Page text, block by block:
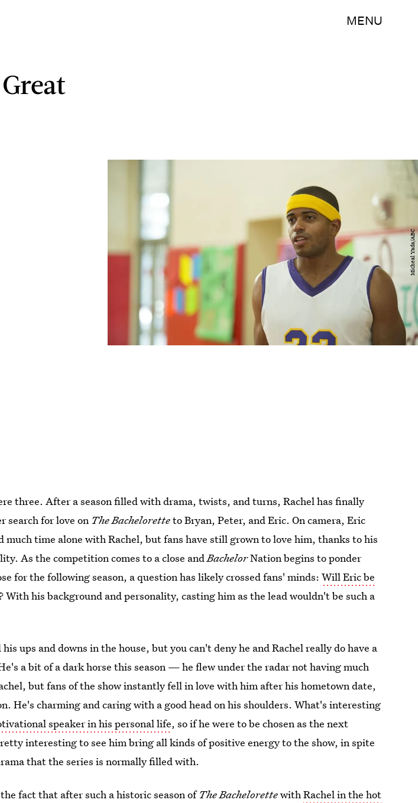
MENU
Micheal Yada/ABC
three. After a season filled with drama, twists, and turns, Rachel has finally
search for love on The Bacheloretteto Bryan, Peter, and Eric. On camera, Eric
much time alone with Rachel, but fans have still grown to love him, thanks to his
As the competition comes to a close andBachelorNation begins to ponder
for the following season, a question has likely crossed fans' minds:Will Eric be
With his background and personality, casting him as the lead wouldn't be such a
his ups and downs in the house, but you can't deny he and Rachel really do have a
a bit of a dark horse this season — he flew under the radar not having much
but fans of the show instantly fell in love with him after his hometown date,
He's charming and caring with a good head on his shoulders. What's interesting
speaker in his personal life, so if he were to be chosen as the next
interesting to see him bring all kinds of positive energy to the show, in spite
that the series is normally filled with.
fact that after such a historic season ofThe BachelorettewithRachel in the hot